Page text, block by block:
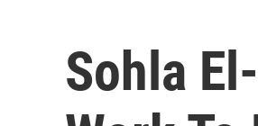
Sohla